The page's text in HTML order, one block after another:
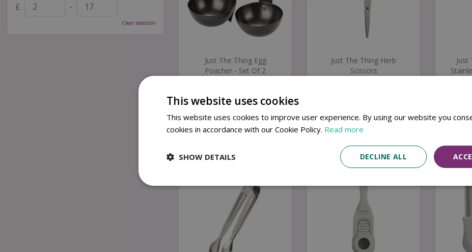
Just The Thing Egg
Poacher - Set Of 2
£8 .99
Buy now
Just The Thing Herb
Scissors
Just
£ -
Clear selection
This website uses cookies
This website uses cookies to improve user experience. By using our website you
cookies in accordance with our Cookie Policy. Read more
DECLINE ALL
SHOW DETAILS